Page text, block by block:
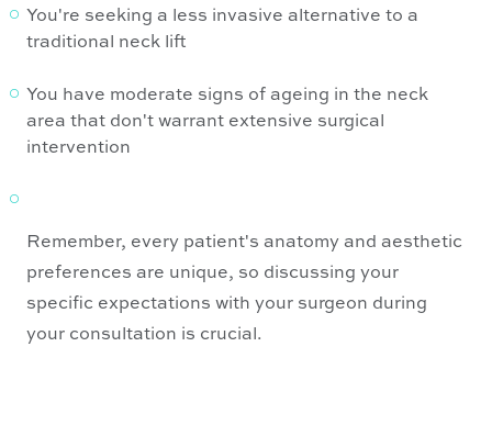
You're seeking a less invasive alternative to a
traditional neck lift
You have moderate signs of ageing in the neck
area that don't warrant extensive surgical
intervention
Remember, every patient's anatomy and aesthetic
preferences are unique, so discussing your
specific expectations with your surgeon during
your consultation is crucial.